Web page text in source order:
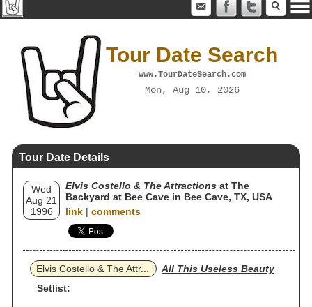
Tour Date Search
www.TourDateSearch.com
Mon, Aug 10, 2026
Tour Date Details
Wed
Aug 21
1996
Elvis Costello & The Attractions at The
Backyard at Bee Cave in Bee Cave, TX, USA
link | comments
Elvis Costello & The Attr...
All This Useless Beauty
Setlist: